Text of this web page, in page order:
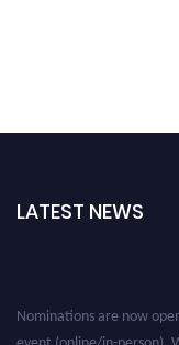
LATEST NEWS
Nominations are now
event (online/in-person).